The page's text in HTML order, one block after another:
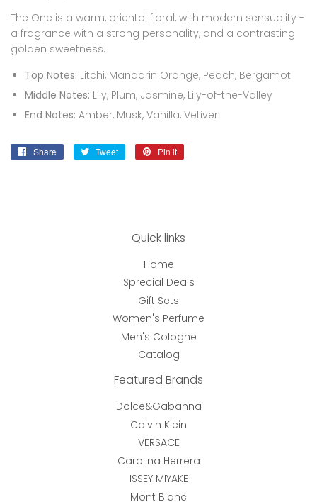
The One is a warm, oriental floral, with modern sensuality -
a fragrance with a strong personality, and a contrasting
golden sweetness.
Top Notes: Litchi, Mandarin Orange, Peach, Bergamot
Middle Notes: Lily, Plum, Jasmine, Lily-of-the-Valley
End Notes: Amber, Musk, Vanilla, Vetiver
Share
Share
Tweet
Tweet
Pin it
Quick links
Home
Sprecial Deals
Gift Sets
Women's Perfume
Men's Cologne
Catalog
Featured Brands
Dolce&Gabanna
Calvin Klein
VERSACE
Carolina Herrera
ISSEY MIYAKE
Mont Blanc